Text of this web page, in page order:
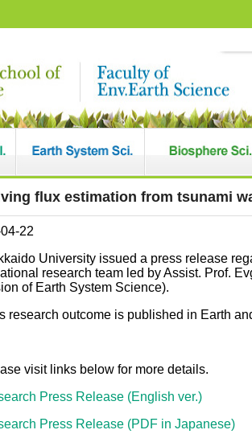
flux estimation from tsunami
22
University issued a press release
research team led by Assist. Prof.
of Earth System Science).
research outcome is published in Earth
visit links below for more details.
Press Release (English ver.)
Press Release (PDF in Japanese)